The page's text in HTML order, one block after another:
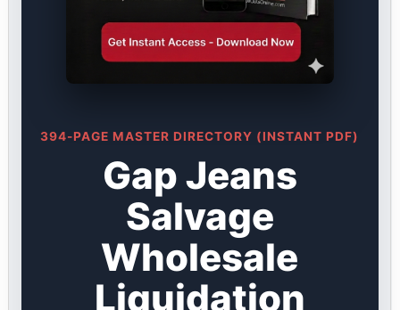
394-PAGE MASTER DIRECTORY (INSTANT PDF)
Gap Jeans
Salvage
Wholesale
Liquidation